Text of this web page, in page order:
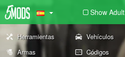
Show Adult
Herramientas Vehículos
Armas
Códigos